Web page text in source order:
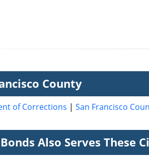
County
of Corrections | San Francisco
Also Serves These